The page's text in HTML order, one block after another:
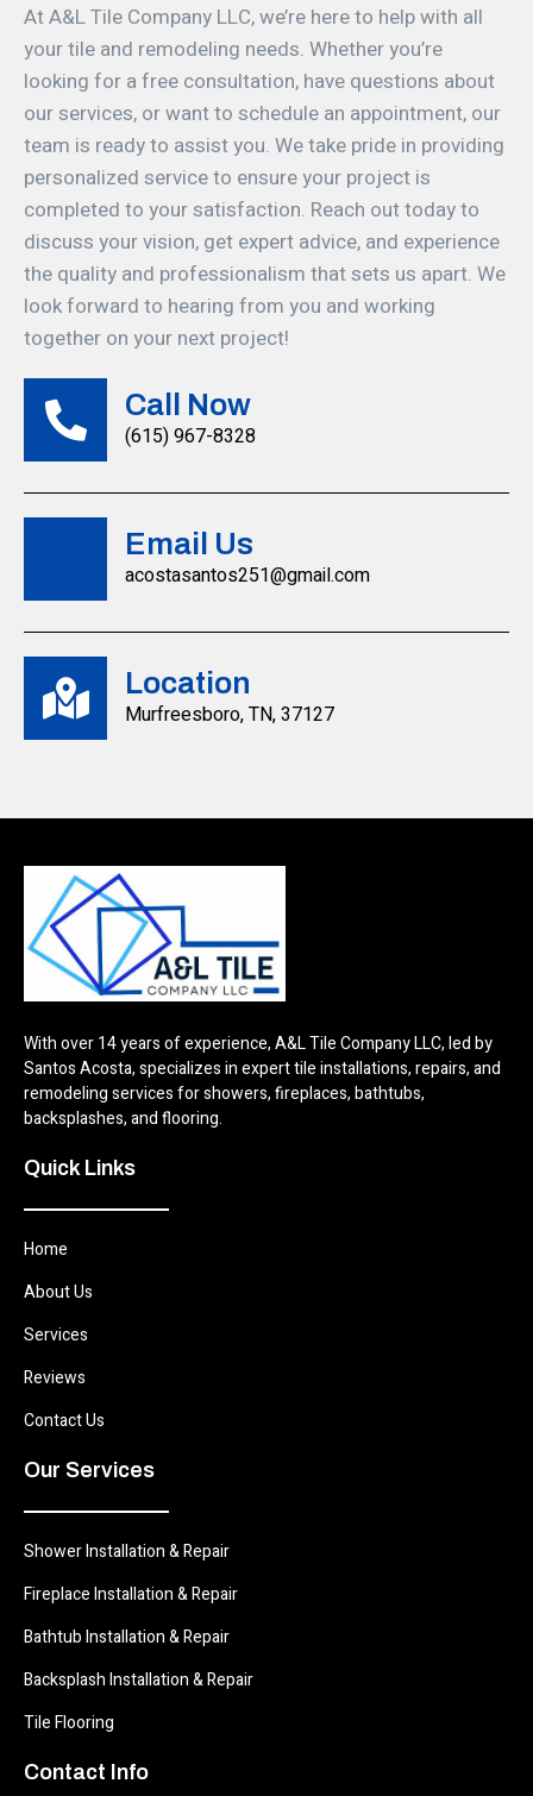
At A&L Tile Company LLC, we’re here to help with all
your tile and remodeling needs. Whether you’re
looking for a free consultation, have questions about
our services, or want to schedule an appointment, our
team is ready to assist you. We take pride in providing
personalized service to ensure your project is
completed to your satisfaction. Reach out today to
discuss your vision, get expert advice, and experience
the quality and professionalism that sets us apart. We
look forward to hearing from you and working
together on your next project!
Call Now
(615) 967-8328
Email Us
acostasantos251@gmail.com
Location
Murfreesboro, TN, 37127
With over 14 years of experience, A&L Tile Company LLC, led by
Santos Acosta, specializes in expert tile installations, repairs, and
remodeling services for showers, fireplaces, bathtubs,
backsplashes, and flooring.
Quick Links
Home
About Us
Services
Reviews
Contact Us
Our Services
Shower Installation & Repair
Fireplace Installation & Repair
Bathtub Installation & Repair
Backsplash Installation & Repair
Tile Flooring
Contact Info